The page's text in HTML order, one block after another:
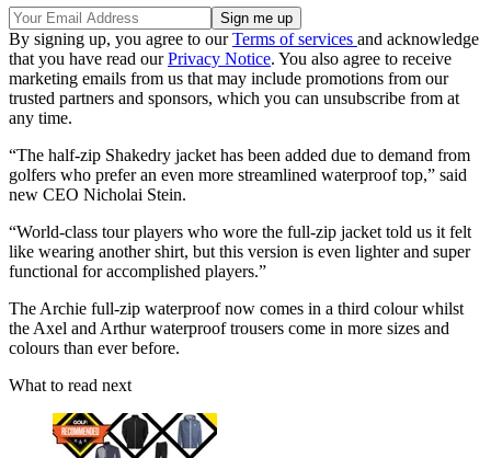
By signing up, you agree to ourTerms of services and acknowledge
that you have read ourPrivacy Notice. You also agree to receive
marketing emails from us that may include promotions from our
trusted partners and sponsors, which you can unsubscribe from at
any time.
“The half-zip Shakedry jacket has been added due to demand from
golfers who prefer an even more streamlined waterproof top,” said
new CEO Nicholai Stein.
“World-class tour players who wore the full-zip jacket told us it felt
like wearing another shirt, but this version is even lighter and super
functional for accomplished players.”
The Archie full-zip waterproof now comes in a third colour whilst
the Axel and Arthur waterproof trousers come in more sizes and
colours than ever before.
What to read next